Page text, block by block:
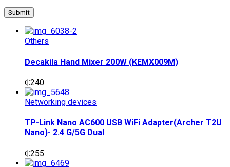
Others
Decakila Hand Mixer 200W (KEMX009M)
₵240
Networking devices
TP-Link Nano AC600 USB WiFi Adapter(Archer T2U
Nano)- 2.4 G/5G Dual
₵255